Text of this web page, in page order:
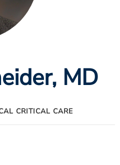
, MD
CRITICAL CARE